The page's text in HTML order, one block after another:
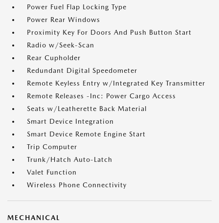
Power Fuel Flap Locking Type
Power Rear Windows
Proximity Key For Doors And Push Button Start
Radio w/Seek-Scan
Rear Cupholder
Redundant Digital Speedometer
Remote Keyless Entry w/Integrated Key Transmitter
Remote Releases -Inc: Power Cargo Access
Seats w/Leatherette Back Material
Smart Device Integration
Smart Device Remote Engine Start
Trip Computer
Trunk/Hatch Auto-Latch
Valet Function
Wireless Phone Connectivity
MECHANICAL